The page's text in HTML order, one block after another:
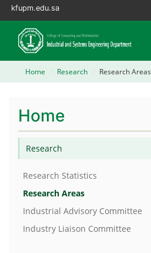
kfupm.edu.sa
Home Research Research Areas
Home
Research
Research Statistics
Research Areas
Industrial Advisory Committee
Industry Liaison Committee